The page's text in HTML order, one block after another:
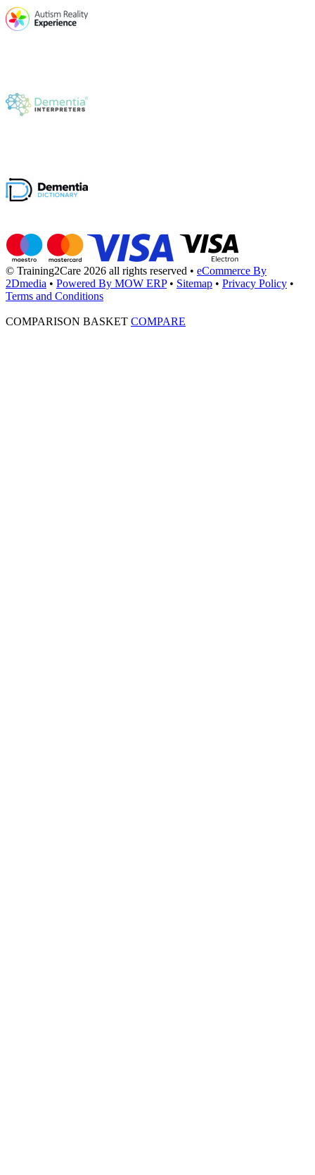
© Training2Care 2026 all rights reserved • eCommerce By
2Dmedia • Powered By MOW ERP • Sitemap • Privacy Policy •
Terms and Conditions
COMPARISON BASKET COMPARE